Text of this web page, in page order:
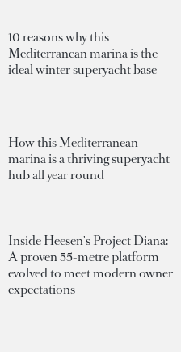
10 reasons why this
Mediterranean marina is the
ideal winter superyacht base
How this Mediterranean
marina is a thriving superyacht
hub all year round
Inside Heesen's Project Diana:
A proven 55-metre platform
evolved to meet modern owner
expectations